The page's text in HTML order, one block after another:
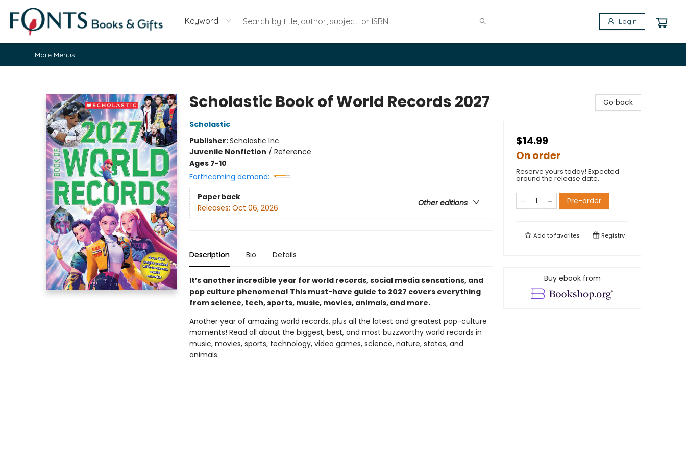
Keyword Login
Home
Browse
About
Contact & Hours
Fonts Community
Gift Cards
Fonts Events
Staff Picks
More Menus
Scholastic Book of World Records 2027
Scholastic
Publisher:Scholastic Inc.
Juvenile Nonfiction / Reference
Ages 7-10
Forthcoming demand:
Paperback
Other editions
Releases: Oct 06, 2026
Description Bio Details
It’s another incredible year for world records, social media sensations, and
pop culture phenomena! This must-have guide to 2027 covers everything
from science, tech, sports, music, movies, animals, and more.
Another year of amazing world records, plus all the latest and greatest pop-culture
moments! Read all about the biggest, best, and most buzzworthy world records in
music, movies, sports, technology, video games, science, nature, states, and
animals.
Go back
$14.99
On order
Reserve yours today! Expected
around the release date.
Pre-order
Add tofavorites Registry
Buy ebook from